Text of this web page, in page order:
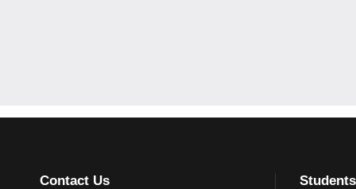
Contact Us Students